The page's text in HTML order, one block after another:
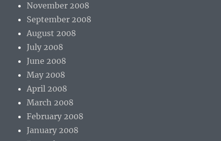
November 2008
September 2008
August 2008
July 2008
June 2008
May 2008
April 2008
March 2008
February 2008
January 2008